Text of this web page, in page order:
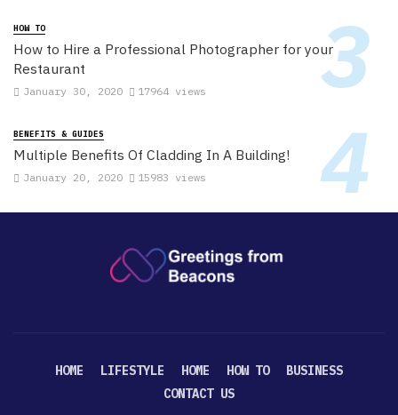
HOW TO
How to Hire a Professional Photographer for your
Restaurant
January 30, 2020 17964 views
BENEFITS & GUIDES
Multiple Benefits Of Cladding In A Building!
January 20, 2020 15983 views
HOME LIFESTYLE HOME HOW TO
BUSINESS
CONTACT US